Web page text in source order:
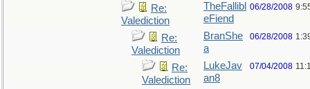
Re:
Valediction
TheFallibl
eFiend
06/28/2008
Re:
Valediction
BranShe
a
06/28/2008
Re:
Valediction
LukeJav
an8
07/04/2008